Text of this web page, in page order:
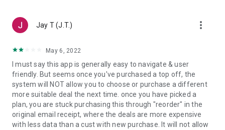
select the gift card or gaming voucher you need, and indicate
where you want to use it. That's what we call easy
Secure prepaid money cards:
Enjoy full freedom while shopping online with a prepaid
money card. It's the simplest way to stay in control of your
privacy and your spending online. Use the Recharge.com
prepaid credit app and pay your way using PayPal and many
more options.
Jay T (J.T.) more_vert
May 6, 2022
I must say this app is generally easy to navigate & user
friendly. But seems once you've purchased a top off, the
system will NOT allow you to choose or purchase a different
more suitable deal the next time. once you have picked a
plan, you are stuck purchasing this through "reorder" in the
original email receipt, where the deals are more expensive
with less data than a cust with new purchase. It will not allow